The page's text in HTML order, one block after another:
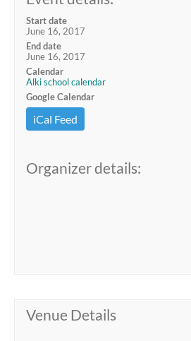
Start date
June 16, 2017
End date
June 16, 2017
Calendar
Alki school calendar
Google Calendar
iCal Feed
Organizer details:
Venue Details